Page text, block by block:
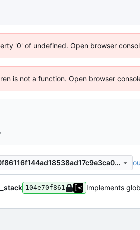
'0' of undefined. Open browser
is not a function. Open browser
104e70f86116f144ad18538ad17c9e3ca019a9f1
104e70f861 Implements